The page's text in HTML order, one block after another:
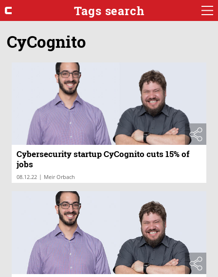
Tags search
CyCognito
Cybersecurity startup CyCognito cuts 15% of
jobs
08.12.22 | Meir Orbach